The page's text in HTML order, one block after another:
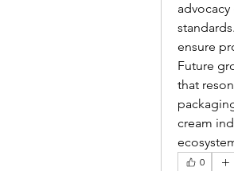
ensure
Future
that
cream
0